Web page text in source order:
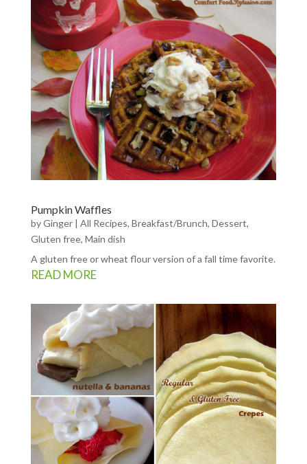
Pumpkin Waffles
byGinger| All Recipes, Breakfast/Brunch, Dessert,
Gluten free, Main dish
A gluten free or wheat flour version of a fall time favorite.
READ MORE